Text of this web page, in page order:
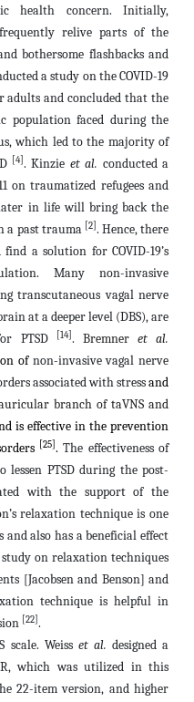
health concern. Initially,
relive parts of the
bothersome flashbacks and
a study on the COVID-19
adults and concluded that the
population faced during the
which led to the majority of
[4] . Kinzie et al. conducted a
on traumatized refugees and
later in lifewill bring back the
a past trauma [2] . Hence, there
a solution for COVID-19’s
Many non-invasive
transcutaneous vagal nerve
at a deeper level (DBS), are
PTSD
[14] . Bremner et al.
of non-invasive vagal nerve
associated with stressand
branch of taVNS and
is effective in the prevention
[25] .The effectiveness of
PTSD during the post-
with the support of the
relaxation technique is one
also has a beneficial effect
study onrelaxation techniques
[Jacobsen and Benson] and
technique is helpful in
[22] .
scale. Weiss et al. designed a
R, which was utilized in this
22-item version, and higher